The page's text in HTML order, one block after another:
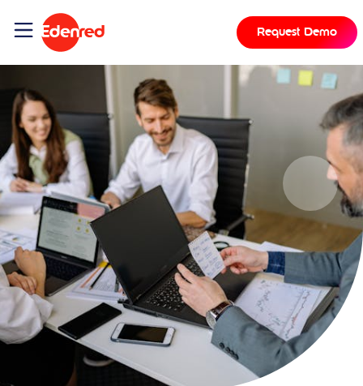
Request Demo